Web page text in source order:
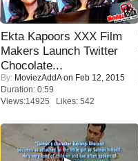
Ekta Kapoors XXX Film
Makers Launch Twitter
Chocolate...
By: MoviezAddAon Feb 12, 2015
Duration: 0:59
Views:14925 Likes: 542